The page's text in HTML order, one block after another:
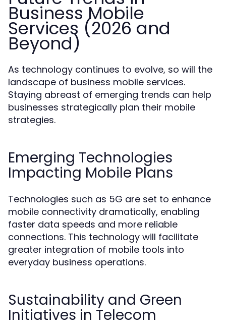
Business Mobile
Services (2026 and
Beyond)
As technology continues to evolve, so will the
landscape of business mobile services.
Staying abreast of emerging trends can help
businesses strategically plan their mobile
strategies.
Emerging Technologies
Impacting Mobile Plans
Technologies such as 5G are set to enhance
mobile connectivity dramatically, enabling
faster data speeds and more reliable
connections. This technology will facilitate
greater integration of mobile tools into
everyday business operations.
Sustainability and Green
Initiatives in Telecom